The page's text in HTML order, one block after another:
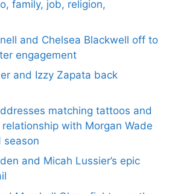
family, job, religion,
and Chelsea Blackwell off to
engagement
and Izzy Zapata back
matching tattoos and
with Morgan Wade
season
and Micah Lussier’s epic